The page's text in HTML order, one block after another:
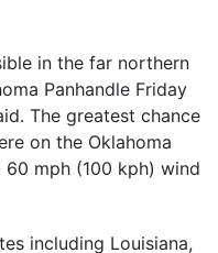
in the far northern
Panhandle Friday
The greatest chance
on the Oklahoma
mph (100 kph) wind
including Louisiana,